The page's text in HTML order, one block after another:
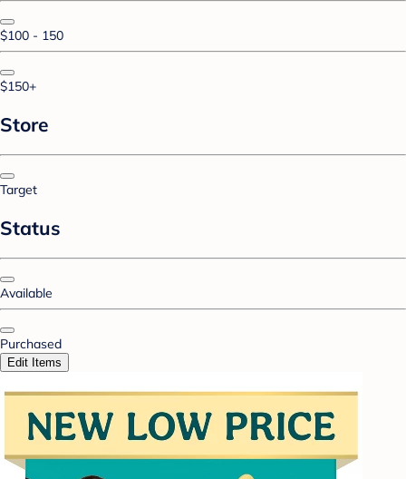
$100 - 150
$150+
Store
Target
Status
Available
Purchased
Edit Items